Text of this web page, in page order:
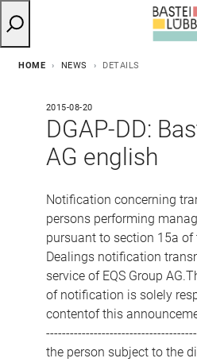
HOME NEWS DETAILS
2015-08-20
DGAP-DD:
AG english
Notification concerning
persons performing
pursuant to section 15a of
Dealings notification
service of EQS Group
of notification is solely
contentof this
the person subject to the